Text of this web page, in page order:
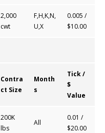
2,000
cwt
F,H,K,N,
U,X
0.005 /
$10.00
Contra
ct Size
Month
s
Tick /
$
Value
200K
lbs
All
0.01 /
$20.00